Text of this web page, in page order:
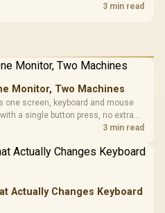
update sizes, and platform3 min read
Monitor, Two Machines
one screen, keyboard and mouse
a single button press, no extra
monitors with this feature for
3 min read
Actually Changes Keyboard